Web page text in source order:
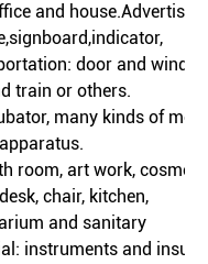
and
door and
train or others.
many kinds of
apparatus.
room, art work,
chair, kitchen,
and sanitary
instruments and